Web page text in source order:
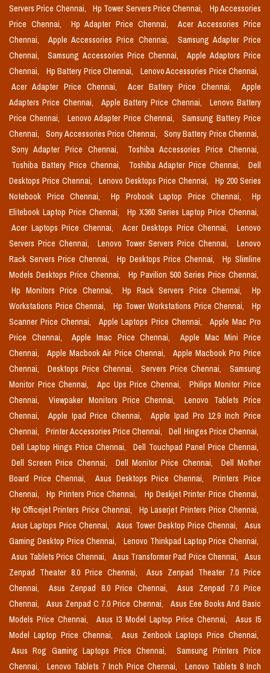
Servers Price Chennai,
Hp Tower Servers Price Chennai,
Hp Accessories
Price Chennai,
Hp Adapter Price Chennai,
Acer Accessories Price
Chennai,
Apple Accessories Price Chennai,
Samsung Adapter Price
Chennai,
Samsung Accessories Price Chennai,
Apple Adaptors Price
Chennai,
Hp Battery Price Chennai,
Lenovo Accessories Price Chennai,
Acer Adapter Price Chennai,
Acer Battery Price Chennai,
Apple
Adapters Price Chennai,
Apple Battery Price Chennai,
Lenovo Battery
Price Chennai,
Lenovo Adapter Price Chennai,
Samsung Battery Price
Chennai,
Sony Accessories Price Chennai,
Sony Battery Price Chennai,
Sony Adapter Price Chennai,
Toshiba Accessories Price Chennai,
Toshiba Battery Price Chennai,
Toshiba Adapter Price Chennai,
Dell
Desktops Price Chennai,
Lenovo Desktops Price Chennai,
Hp 200 Series
Notebook Price Chennai,
Hp Probook Laptop Price Chennai,
Hp
Elitebook Laptop Price Chennai,
Hp X360 Series Laptop Price Chennai,
Acer Laptops Price Chennai,
Acer Desktops Price Chennai,
Lenovo
Servers Price Chennai,
Lenovo Tower Servers Price Chennai,
Lenovo
Rack Servers Price Chennai,
Hp Desktops Price Chennai,
Hp Slimline
Models Desktops Price Chennai,
Hp Pavilion 500 Series Price Chennai,
Hp Monitors Price Chennai,
Hp Rack Servers Price Chennai,
Hp
Workstations Price Chennai,
Hp Tower Workstations Price Chennai,
Hp
Scanner Price Chennai,
Apple Laptops Price Chennai,
Apple Mac Pro
Price Chennai,
Apple Imac Price Chennai,
Apple Mac Mini Price
Chennai,
Apple Macbook Air Price Chennai,
Apple Macbook Pro Price
Chennai,
Desktops Price Chennai, Servers Price Chennai,
Samsung
Monitor Price Chennai,
Apc Ups Price Chennai,
Philips Monitor Price
Chennai,
Viewpaker Monitors Price Chennai,
Lenovo Tablets Price
Chennai,
Apple Ipad Price Chennai,
Apple Ipad Pro 12.9 Inch Price
Chennai,
Printer Accessories Price Chennai,
Dell Hinges Price Chennai,
Dell Laptop Hings Price Chennai,
Dell Touchpad Panel Price Chennai,
Dell Screen Price Chennai,
Dell Monitor Price Chennai,
Dell Mother
Board Price Chennai,
Asus Desktops Price Chennai,
Printers Price
Chennai,
Hp Printers Price Chennai,
Hp Deskjet Printer Price Chennai,
Hp Officejet Printers Price Chennai,
Hp Laserjet Printers Price Chennai,
Asus Laptops Price Chennai,
Asus Tower Desktop Price Chennai,
Asus
Gaming Desktop Price Chennai,
Lenovo Thinkpad Laptop Price Chennai,
Asus Tablets Price Chennai,
Asus Transformer Pad Price Chennai,
Asus
Zenpad Theater 8.0 Price Chennai,
Asus Zenpad Theater 7.0 Price
Chennai,
Asus Zenpad 8.0 Price Chennai,
Asus Zenpad 7.0 Price
Chennai,
Asus Zenpad C 7.0 Price Chennai,
Asus Eee Books And Basic
Models Price Chennai,
Asus I3 Model Laptop Price Chennai,
Asus I5
Model Laptop Price Chennai,
Asus Zenbook Laptops Price Chennai,
Asus Rog Gaming Laptops Price Chennai,
Samsung Printers Price
Chennai,
Lenovo Tablets 7 Inch Price Chennai,
Lenovo Tablets 8 Inch